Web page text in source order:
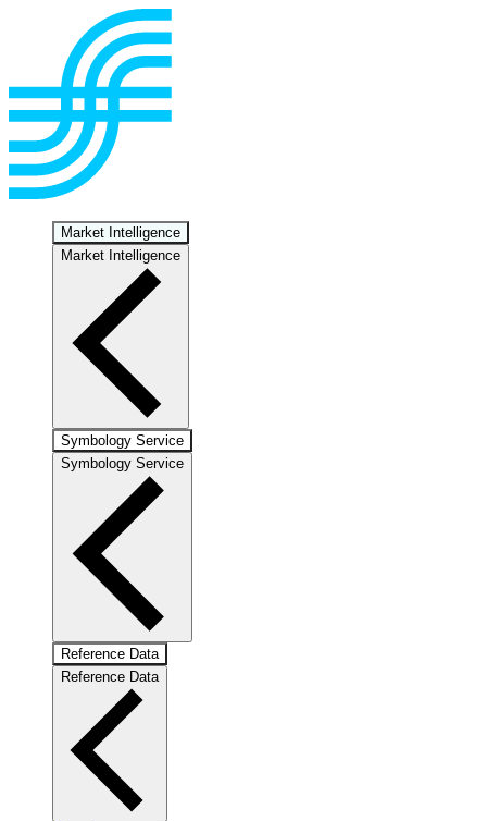
Market Intelligence
Market Intelligence
Symbology Service
Symbology Service
Reference Data
Reference Data